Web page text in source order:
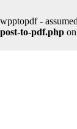
-
to-pdf.php